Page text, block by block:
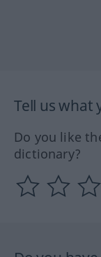
Tell us what
Do you like
dictionary?